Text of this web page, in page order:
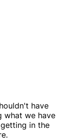
have
what we have
in the